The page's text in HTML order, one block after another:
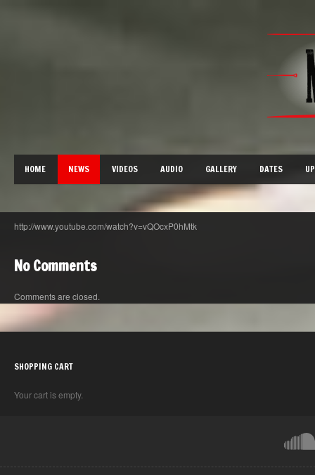
HOME NEWS VIDEOS AUDIO GALLERY DATES
http://www.youtube.com/watch?v=vQOcxP0hMtk
No Comments
Comments are closed.
SHOPPING CART
Your cart is empty.